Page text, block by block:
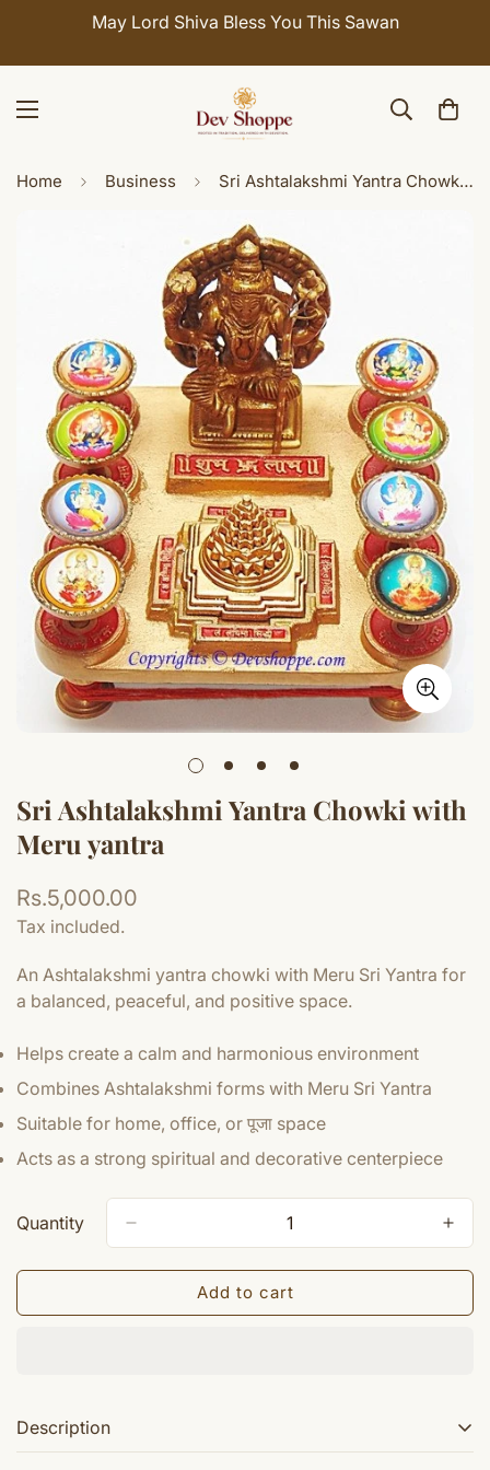
May Lord Shiva Bless You This Sawan
Home Business Sri Ashtalakshmi Yantra Chowki with Meru yantra
Sri Ashtalakshmi Yantra Chowki with
Meru yantra
Regular
price
Rs.5,000.00
Tax included.
An Ashtalakshmi yantra chowki with Meru Sri Yantra for
a balanced, peaceful, and positive space.
Helps create a calm and harmonious environment
Combines Ashtalakshmi forms with Meru Sri Yantra
Suitable for home, office, or पूजा space
Acts as a strong spiritual and decorative centerpiece
Quantity
Add to cart
Description